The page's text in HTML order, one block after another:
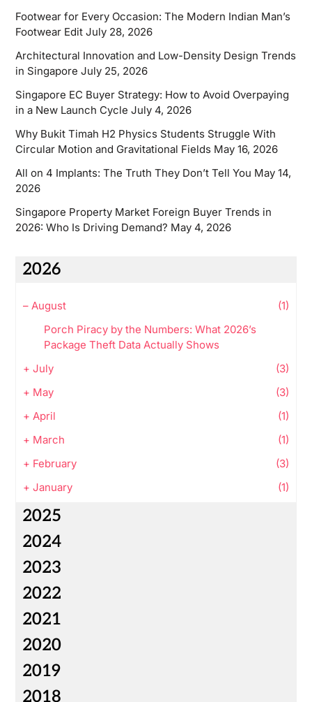
Footwear for Every Occasion: The Modern Indian Man’s
Footwear Edit July 28, 2026
Architectural Innovation and Low-Density Design Trends
in Singapore July 25, 2026
Singapore EC Buyer Strategy: How to Avoid Overpaying
in a New Launch Cycle July 4, 2026
Why Bukit Timah H2 Physics Students Struggle With
Circular Motion and Gravitational Fields May 16, 2026
All on 4 Implants: The Truth They Don’t Tell You May 14,
2026
Singapore Property Market Foreign Buyer Trends in
2026: Who Is Driving Demand? May 4, 2026
2026
– August
(1)
Porch Piracy by the Numbers: What 2026’s
Package Theft Data Actually Shows
+ July
(3)
+ May
(3)
+ April
(1)
+ March
(1)
+ February
(3)
+ January (1)
2025
2024
2023
2022
2021
2020
2019
2018